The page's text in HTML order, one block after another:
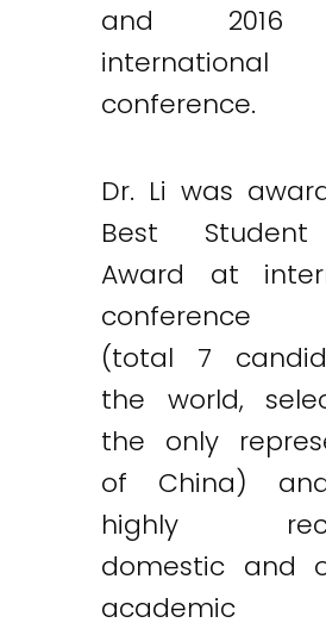
and 2016
international
conference.
Dr. Li was
Best
Award at
conference
(total 7
the world,
the only
of China)
highly
domestic and
academic